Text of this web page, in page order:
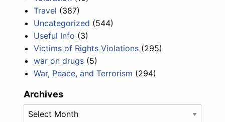
Travel (387)
Uncategorized (544)
Useful Info (3)
Victims of Rights Violations (295)
war on drugs (5)
War, Peace, and Terrorism (294)
Archives
Archives